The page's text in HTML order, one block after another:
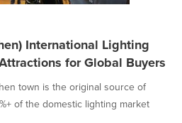
International Lighting
for Global Buyers
town is the original source of
of the domestic lighting market